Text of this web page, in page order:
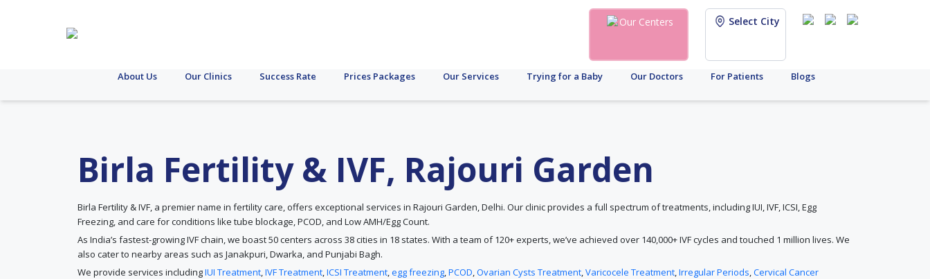
Our Centers Select City
About Us Our Clinics Success Rate Prices Packages Our Services Trying for a Baby Our Doctors For Patients Blogs
Birla Fertility & IVF, Rajouri Garden
Birla Fertility & IVF, a premier name in fertility care, offers exceptional services in Rajouri Garden, Delhi. Our clinic provides a full spectrum of treatments, including IUI, IVF, ICSI, Egg
Freezing, and care for conditions like tube blockage, PCOD, and Low AMH/Egg Count.
As India’s fastest-growing IVF chain, we boast 50 centers across 38 cities in 18 states. With a team of 120+ experts, we’ve achieved over 140,000+ IVF cycles and touched 1 million lives. We
also cater to nearby areas such as Janakpuri, Dwarka, and Punjabi Bagh.
We provide services includingIUI Treatment,IVF Treatment,ICSI Treatment,egg freezing,PCOD,Ovarian Cysts Treatment,Varicocele Treatment,Irregular Periods,Cervical Cancer